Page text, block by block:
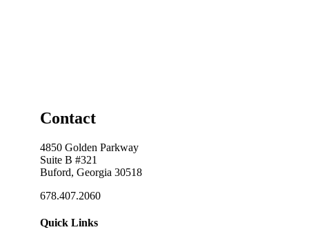
Contact
4850 Golden Parkway
Suite B #321
Buford, Georgia 30518
678.407.2060
Quick Links